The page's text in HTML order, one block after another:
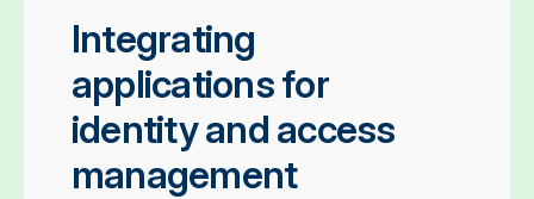
Integrating
applications for
identity and access
management